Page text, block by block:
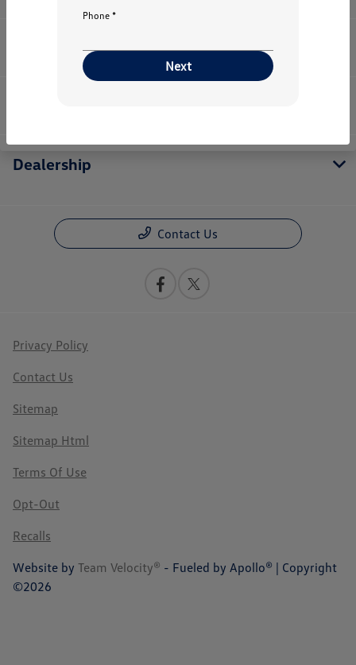
Phone *
Next
Dealership
Contact Us
Privacy Policy
Contact Us
Sitemap
Sitemap Html
Terms Of Use
Opt-Out
Recalls
Website by Team Velocity® - Fueled by Apollo® | Copyright
©2026